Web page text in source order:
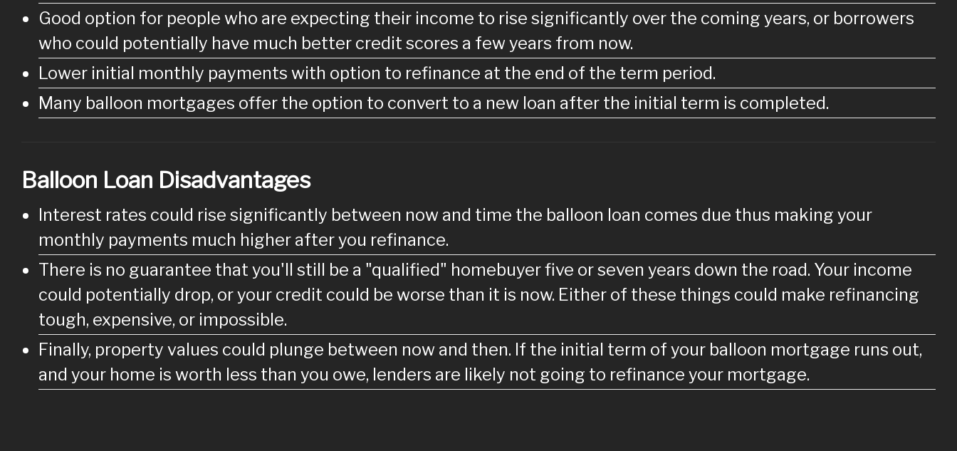
Good option for people who are expecting their income to rise significantly over the coming years, or borrowers
who could potentially have much better credit scores a few years from now.
Lower initial monthly payments with option to refinance at the end of the term period.
Many balloon mortgages offer the option to convert to a new loan after the initial term is completed.
Balloon Loan Disadvantages
Interest rates could rise significantly between now and time the balloon loan comes due thus making your
monthly payments much higher after you refinance.
There is no guarantee that you'll still be a "qualified" homebuyer five or seven years down the road. Your income
could potentially drop, or your credit could be worse than it is now. Either of these things could make refinancing
tough, expensive, or impossible.
Finally, property values could plunge between now and then. If the initial term of your balloon mortgage runs out,
and your home is worth less than you owe, lenders are likely not going to refinance your mortgage.